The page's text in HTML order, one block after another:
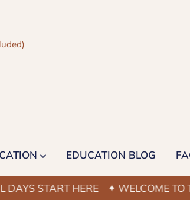
EDUCATION BLOG
HERE ✦ WELCOME TO THE